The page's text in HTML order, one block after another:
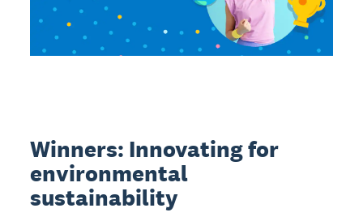
Winners: Innovating for
environmental
sustainability